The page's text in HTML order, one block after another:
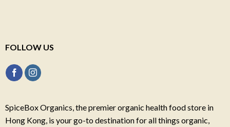
FOLLOW US
SpiceBox Organics, the premier organic health food store in
Hong Kong, is your go-to destination for all things organic,